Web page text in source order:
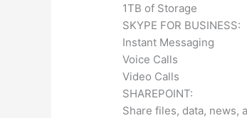
1TB of Storage
SKYPE FOR BUSINESS:
Instant Messaging
Voice Calls
Video Calls
SHAREPOINT:
Share files, data, news,